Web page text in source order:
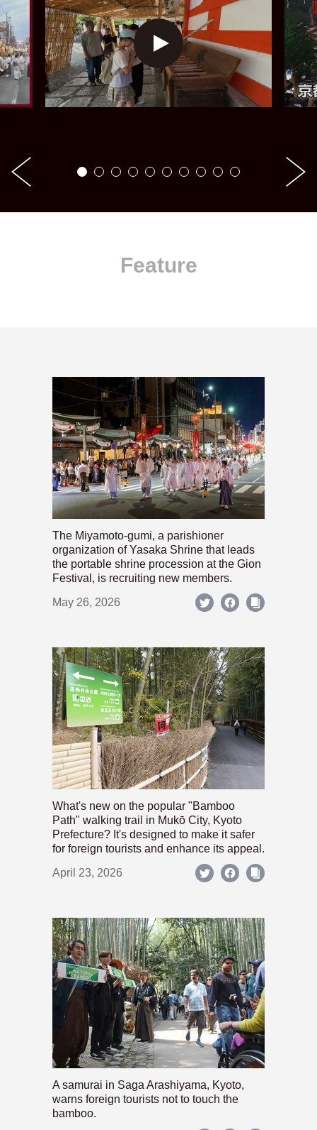
Feature
The Miyamoto-gumi, a parishioner
organization of Yasaka Shrine that leads
the portable shrine procession at the Gion
Festival, is recruiting new members.
May 26, 2026
What's new on the popular "Bamboo
Path" walking trail in Mukō City, Kyoto
Prefecture? It's designed to make it safer
for foreign tourists and enhance its appeal.
April 23, 2026
A samurai in Saga Arashiyama, Kyoto,
warns foreign tourists not to touch the
bamboo.